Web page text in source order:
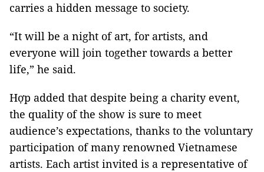
carries a hidden message to society.
“It will be a night of art, for artists, and
everyone will join together towards a better
life,” he said.
Hợp added that despite being a charity event,
the quality of the show is sure to meet
audience’s expectations, thanks to the voluntary
participation of many renowned Vietnamese
artists. Each artist invited is a representative of